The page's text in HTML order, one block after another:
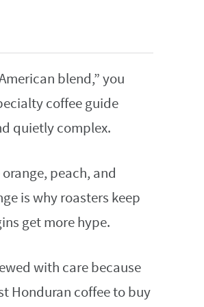
blend,” you
coffee guide
quietly complex.
peach, and
is why roasters keep
get more hype.
with care because
Honduran coffee to buy